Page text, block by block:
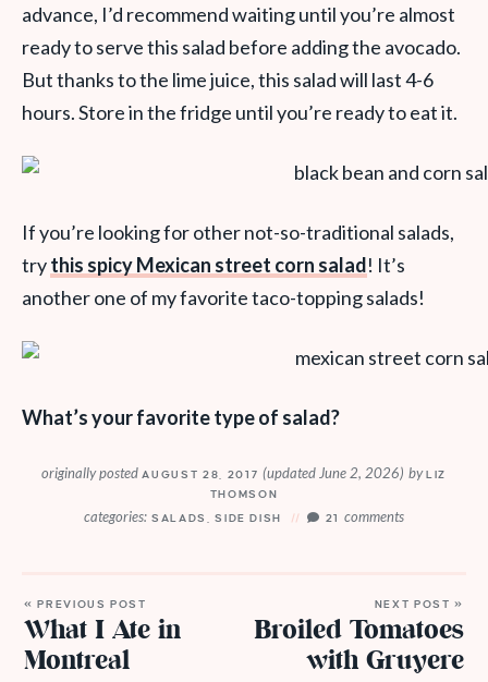
advance, I’d recommend waiting until you’re almost
ready to serve this salad before adding the avocado.
But thanks to the lime juice, this salad will last 4-6
hours. Store in the fridge until you’re ready to eat it.
If you’re looking for other not-so-traditional salads,
trythis spicy Mexican street corn salad! It’s
another one of my favorite taco-topping salads!
What’s your favorite type of salad?
originally postedAUGUST 28, 2017 (updated June 2, 2026) byLIZ
THOMSON
categories: SALADS ,SIDE DISH 21 comments
« PREVIOUS POST
What I Ate in
Montreal
NEXT POST »
Broiled Tomatoes
with Gruyere